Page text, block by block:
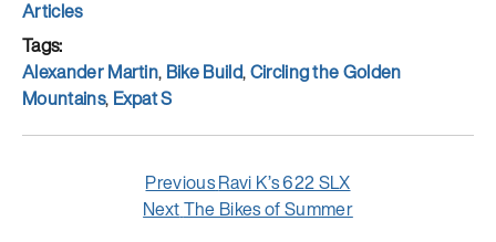
on
Categories
Articles
Tags
Alexander Martin, Bike Build,Circling the Golden
Mountains, Expat S
navigation
PreviousPrevious
post:
Ravi K’s 622 SLX
NextNext
The Bikes of Summer